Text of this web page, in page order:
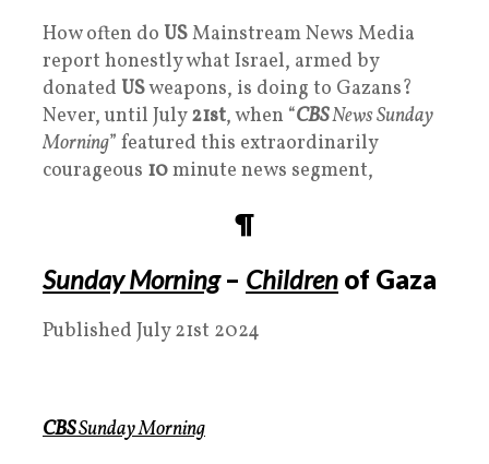
How often do USMainstream News Media
report honestly what Israel, armed by
donated USweapons, is doing to Gazans?
Never, until July21st, when “CBSNews Sunday
Morning” featured this extraordinarily
courageous 10minute news segment,
¶
Sunday Morning– Children of Gaza
Published July 21st 2024
CBSSunday Morning